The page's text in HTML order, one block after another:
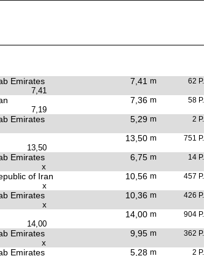
Emirates 7,41 m 62 P.
7,41
7,36 m 58 P.
7,19
Emirates 5,29 m 2 P.
13,50 m 751 P.
13,50
Emirates 6,75 m 14 P.
x
of Iran 10,56 m 457 P.
x
Emirates 10,36 m 426 P.
x
14,00 m 904 P.
14,00
Emirates 9,95 m 362 P.
x
Emirates 5,28 m 2 P.